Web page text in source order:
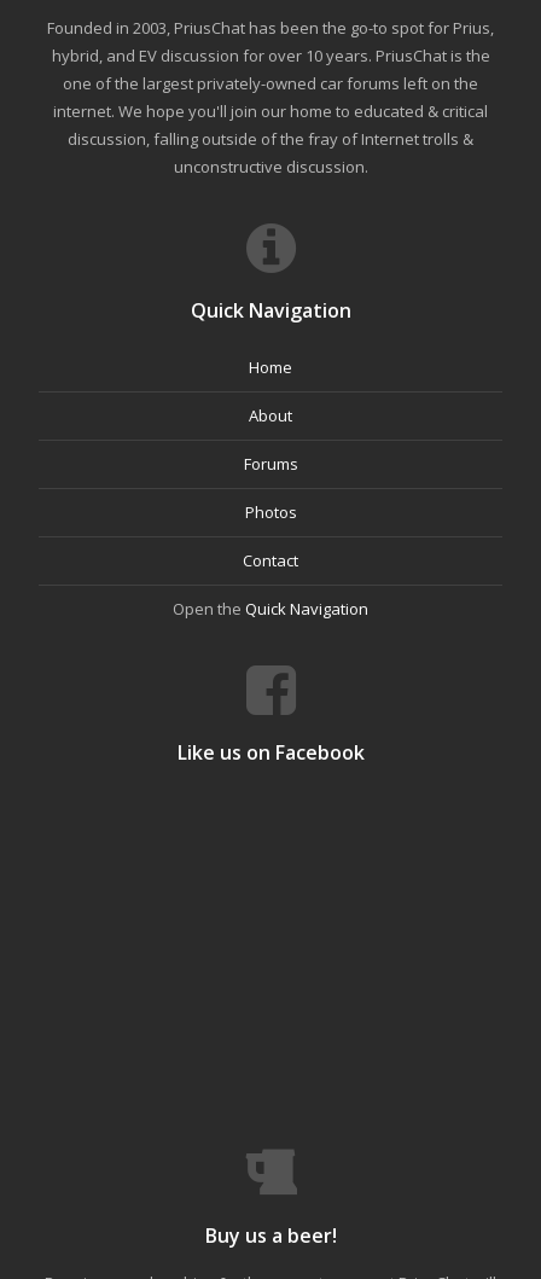
Founded in 2003, PriusChat has been the go-to spot for Prius,
hybrid, and EV discussion for over 10 years. PriusChat is the
one of the largest privately-owned car forums left on the
internet. We hope you'll join our home to educated & critical
discussion, falling outside of the fray of Internet trolls &
unconstructive discussion.
Quick Navigation
Home
About
Forums
Photos
Contact
Open the Quick Navigation
Like us on Facebook
Buy us a beer!